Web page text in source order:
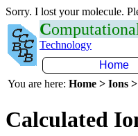
Sorry. I lost your molecule.
C
Technology
Home
You are here: Home > Ions
Calculated